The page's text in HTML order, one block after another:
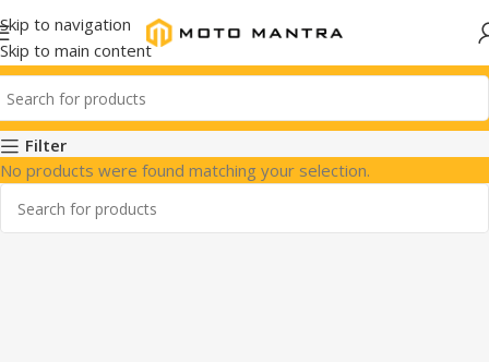
Skip to navigation
Skip to main content
Filter
No products were found matching your selection.